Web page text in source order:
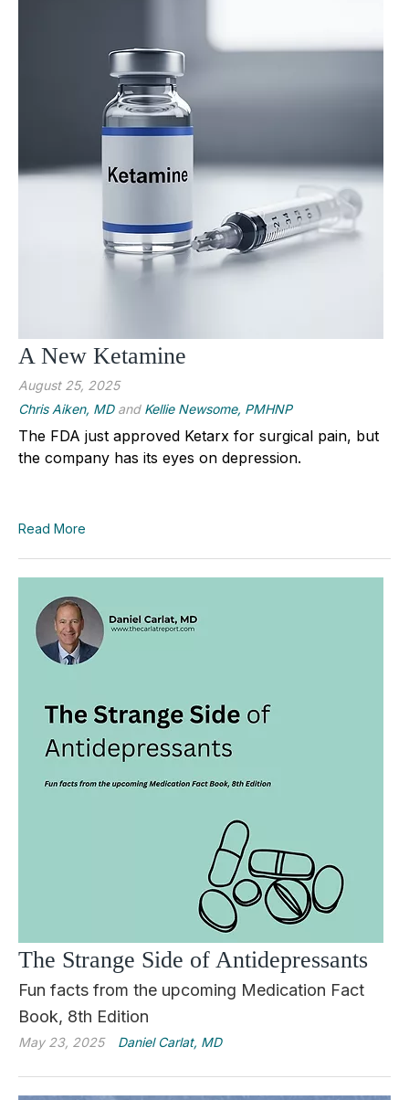
A New Ketamine
August 25, 2025
Chris Aiken, MDand Kellie Newsome, PMHNP
The FDA just approved Ketarx for surgical pain, but
the company has its eyes on depression.
Read More
The Strange Side of Antidepressants
Fun facts from the upcoming Medication Fact
Book, 8th Edition
May 23, 2025 Daniel Carlat, MD